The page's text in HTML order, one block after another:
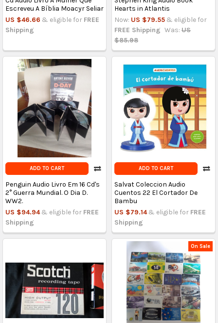
Escreveu A Bíblia Moacyr Seliar
US $46.66 & eligible for FREE
Shipping
Hearts in Atlantis
Now: US $79.55 & eligible for
FREE Shipping Was: US
$85.98
ADD TO CART
Penguin Audio Livro Em 16 Cd's
2° Guerra Mundial. O Dia D.
WW2.
US $94.94 & eligible for FREE
Shipping
ADD TO CART
Salvat Coleccion Audio
Cuentos 22 El Cortador De
Bambu
US $79.14 & eligible for FREE
Shipping
On Sale